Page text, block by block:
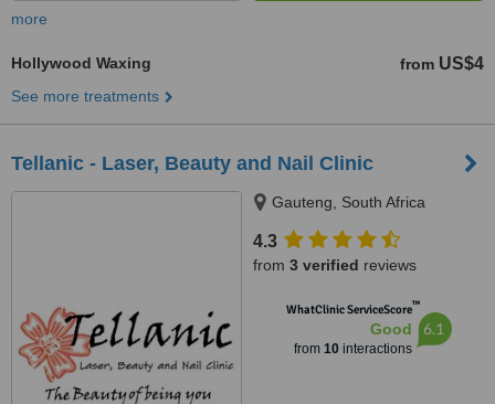
more
Hollywood Waxing from US$4
See more treatments
Tellanic - Laser, Beauty and Nail Clinic
Gauteng, South Africa
4.3
from 3 verified reviews
WhatClinic ServiceScore™
Good
from 10interactions
6.1